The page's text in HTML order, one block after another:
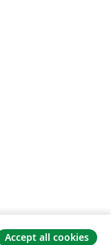
Accept all cookies